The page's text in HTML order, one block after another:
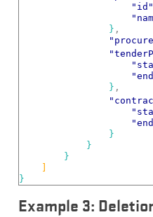
"id"
} ,
} ,
}
}
}
}
Example 3: